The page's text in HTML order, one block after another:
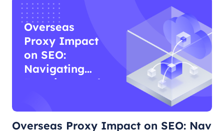
Overseas
Proxy Impact
on SEO:
Navigating
Functions and
Overseas Proxy Impact on SEO: Nav